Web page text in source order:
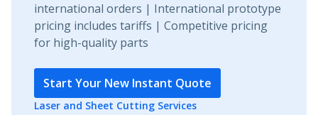
international orders | International prototype
pricing includes tariffs | Competitive pricing
for high-quality parts
Start Your New Instant Quote
Laser and Sheet Cutting Services